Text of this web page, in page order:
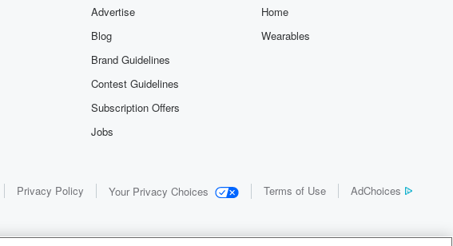
Advertise
Blog
Brand Guidelines
Contest Guidelines
Subscription Offers
Jobs
Home
Wearables
Privacy Policy Your Privacy Choices Terms of Use AdChoices